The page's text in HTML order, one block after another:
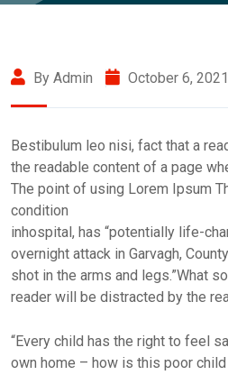
By Admin October 6, 2021
Bestibulum leo nisi, fact that a
the readable content of a page
The point of using Lorem Ipsum
condition
inhospital, has “potentially life-
overnight attack in Garvagh,
shot in the arms and legs.”What
reader will be distracted by the
“Every child has the right to feel
own home – how is this poor